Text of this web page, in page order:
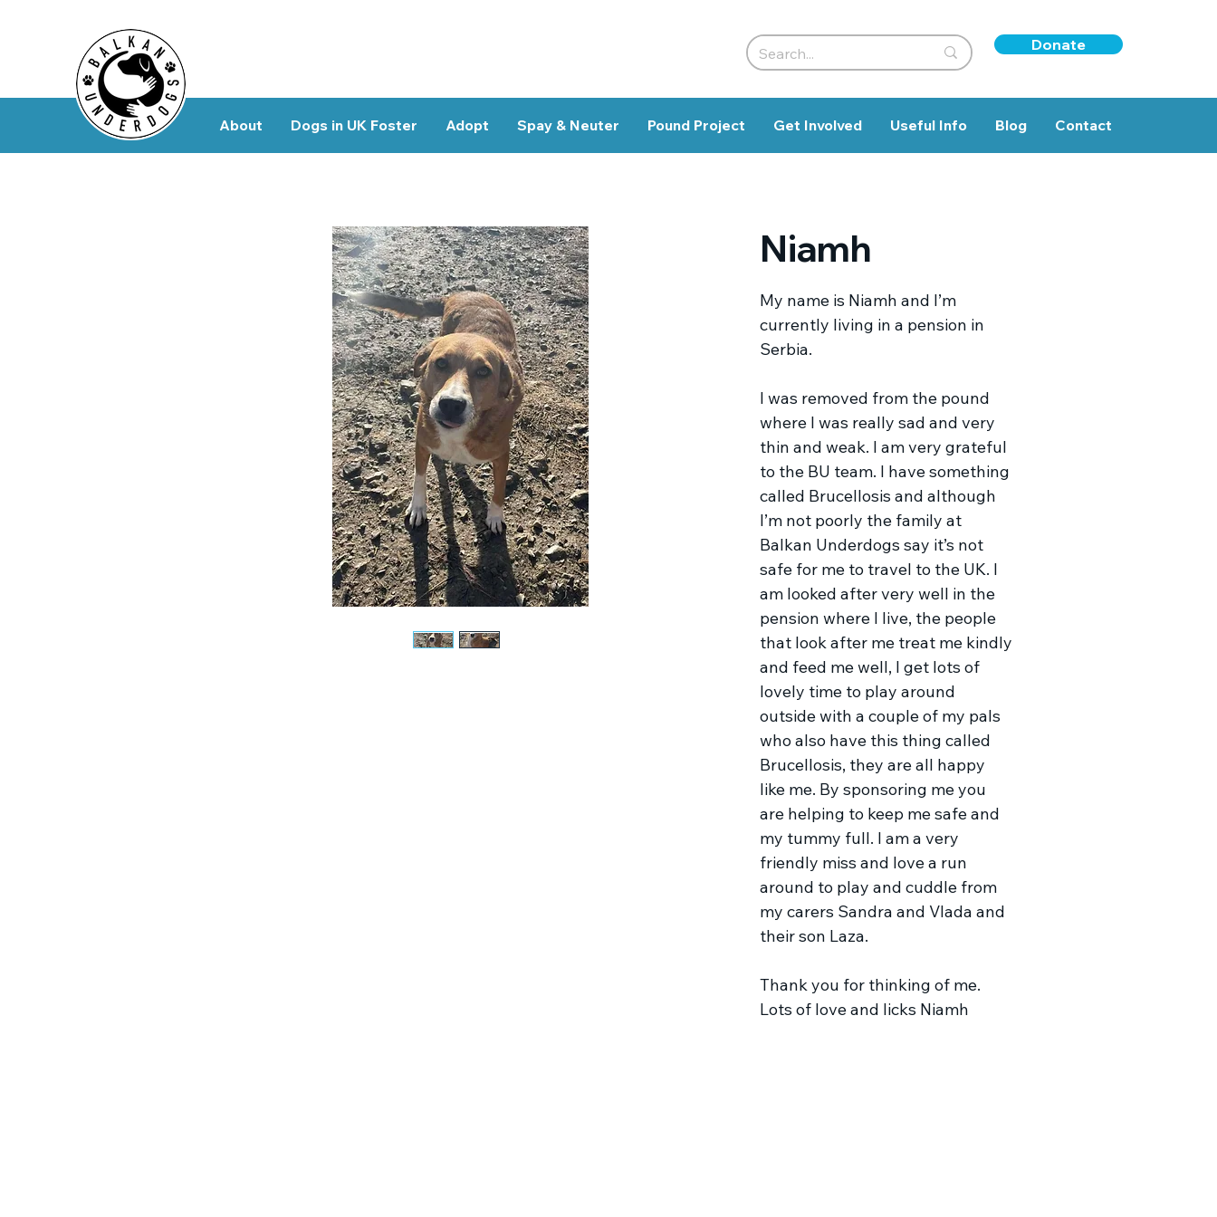
About Dogs in UK Foster Adopt Spay & Neuter Pound Project Get Involved Useful Info Blog Contact
Donate
Niamh
My name is Niamh and I’m
currently living in a pension in
Serbia.
I was removed from the pound
where I was really sad and very
thin and weak. I am very grateful
to the BU team. I have something
called Brucellosis and although
I’m not poorly the family at
Balkan Underdogs say it’s not
safe for me to travel to the UK. I
am looked after very well in the
pension where I live, the people
that look after me treat me kindly
and feed me well, I get lots of
lovely time to play around
outside with a couple of my pals
who also have this thing called
Brucellosis, they are all happy
like me. By sponsoring me you
are helping to keep me safe and
my tummy full. I am a very
friendly miss and love a run
around to play and cuddle from
my carers Sandra and Vlada and
their son Laza.
Thank you for thinking of me.
Lots of love and licks Niamh